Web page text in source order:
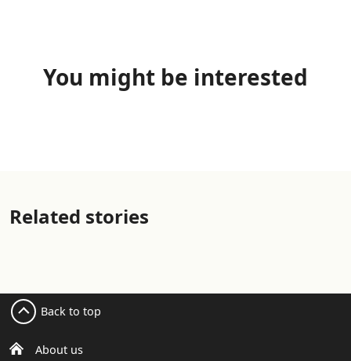
You might be interested
Related stories
About us
Back to top